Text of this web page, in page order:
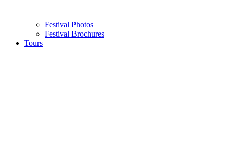
Festival Photos
Festival Brochures
Tours